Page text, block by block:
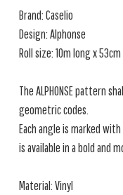
Brand: Caselio
Design: Alphonse
Roll size: 10m long x
The ALPHONSE pattern
geometric codes.
Each angle is marked
is available in a bold and
Material: Vinyl